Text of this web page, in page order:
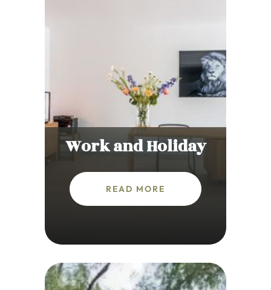
Work and Holiday
READ MORE